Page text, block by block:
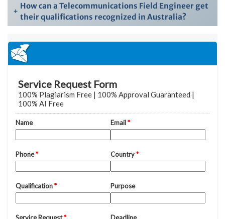
+
How can a Telecommunications Field Engineer get
their qualifications recognized in Australia?